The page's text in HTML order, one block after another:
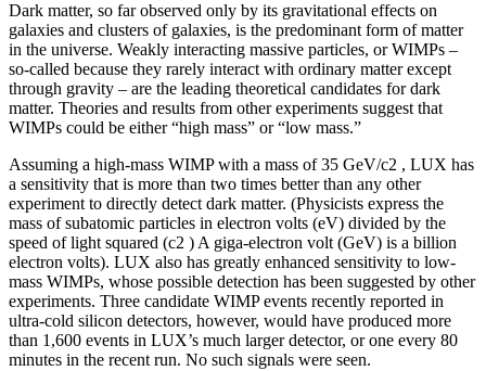
Dark matter, so far observed only by its gravitational effects on
galaxies and clusters of galaxies, is the predominant form of matter
in the universe. Weakly interacting massive particles, or WIMPs –
so-called because they rarely interact with ordinary matter except
through gravity – are the leading theoretical candidates for dark
matter. Theories and results from other experiments suggest that
WIMPs could be either “high mass” or “low mass.”
Assuming a high-mass WIMP with a mass of 35 GeV/c2 , LUX has
a sensitivity that is more than two times better than any other
experiment to directly detect dark matter. (Physicists express the
mass of subatomic particles in electron volts (eV) divided by the
speed of light squared (c2 ) A giga-electron volt (GeV) is a billion
electron volts). LUX also has greatly enhanced sensitivity to low-
mass WIMPs, whose possible detection has been suggested by other
experiments. Three candidate WIMP events recently reported in
ultra-cold silicon detectors, however, would have produced more
than 1,600 events in LUX’s much larger detector, or one every 80
minutes in the recent run. No such signals were seen.